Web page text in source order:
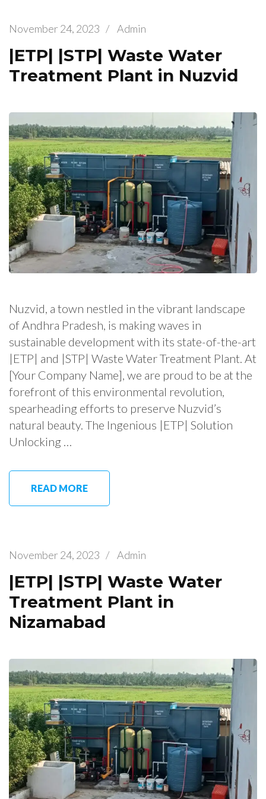
November 24, 2023 / Admin
|ETP| |STP| Waste Water
Treatment Plant in Nuzvid
Nuzvid, a town nestled in the vibrant landscape
of Andhra Pradesh, is making waves in
sustainable development with its state-of-the-art
|ETP| and |STP| Waste Water Treatment Plant. At
[Your Company Name], we are proud to be at the
forefront of this environmental revolution,
spearheading efforts to preserve Nuzvid’s
natural beauty. The Ingenious |ETP| Solution
Unlocking …
READ MORE
November 24, 2023 / Admin
|ETP| |STP| Waste Water
Treatment Plant in
Nizamabad